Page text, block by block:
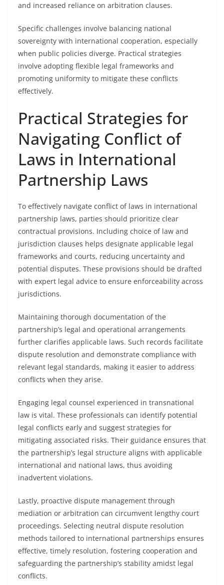
and increased reliance on arbitration clauses.
Specific challenges involve balancing national
sovereignty with international cooperation, especially
when public policies diverge. Practical strategies
involve adopting flexible legal frameworks and
promoting uniformity to mitigate these conflicts
effectively.
Practical Strategies for
Navigating Conflict of
Laws in International
Partnership Laws
To effectively navigate conflict of laws in international
partnership laws, parties should prioritize clear
contractual provisions. Including choice of law and
jurisdiction clauses helps designate applicable legal
frameworks and courts, reducing uncertainty and
potential disputes. These provisions should be drafted
with expert legal advice to ensure enforceability across
jurisdictions.
Maintaining thorough documentation of the
partnership’s legal and operational arrangements
further clarifies applicable laws. Such records facilitate
dispute resolution and demonstrate compliance with
relevant legal standards, making it easier to address
conflicts when they arise.
Engaging legal counsel experienced in transnational
law is vital. These professionals can identify potential
legal conflicts early and suggest strategies for
mitigating associated risks. Their guidance ensures that
the partnership’s legal structure aligns with applicable
international and national laws, thus avoiding
inadvertent violations.
Lastly, proactive dispute management through
mediation or arbitration can circumvent lengthy court
proceedings. Selecting neutral dispute resolution
methods tailored to international partnerships ensures
effective, timely resolution, fostering cooperation and
safeguarding the partnership’s stability amidst legal
conflicts.